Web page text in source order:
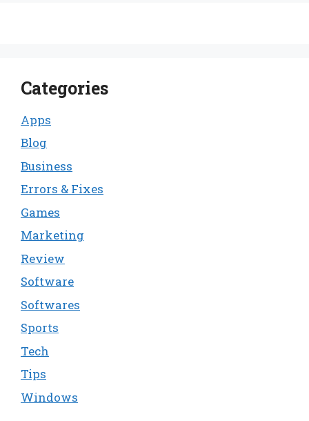
Categories
Apps
Blog
Business
Errors & Fixes
Games
Marketing
Review
Software
Softwares
Sports
Tech
Tips
Windows